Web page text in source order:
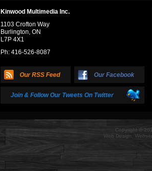
Kinwood Multimedia Inc.
1103 Crofton Way
Burlington, ON
L7P 4X1
Ph: 416-526-8087
Our Facebook
Join & Follow Our Tweets On Twitter
Our RSS Feed
Copyright ©
Web Design,